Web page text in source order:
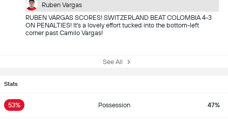
Ruben Vargas
RUBEN VARGAS SCORES! SWITZERLAND BEAT COLOMBIA 4-3
ON PENALTIES! It's a lovely effort tucked into the bottom-left
corner past Camilo Vargas!
See All
Stats
53% Possession 47%